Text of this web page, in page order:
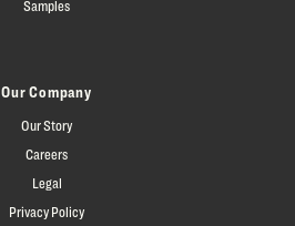
Samples
Our Company
Our Story
Careers
Legal
Privacy Policy